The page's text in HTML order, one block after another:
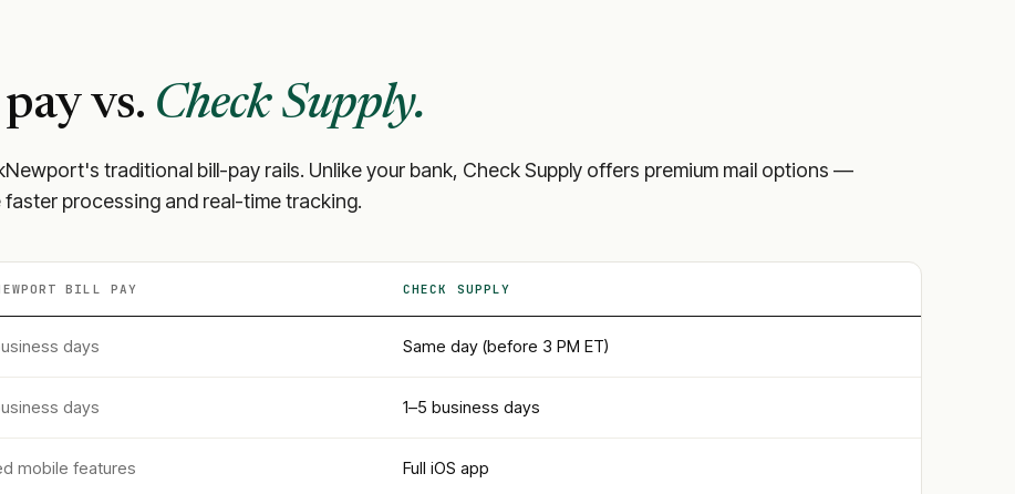
vs. Check Supply.
's traditional bill-pay rails. Unlike your bank, Check Supply offers premium mail options —
processing and real-time tracking.
BILL PAY CHECK SUPPLY
days Same day (before 3 PM ET)
days 1–5 business days
mobile features Full iOS app